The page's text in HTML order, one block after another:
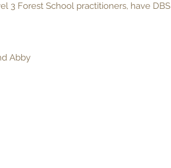
3 Forest School practitioners, have DBS
Abby